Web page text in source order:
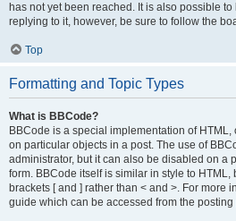
has not yet been reached. It is also possible
replying to it, however, be sure to follow the
Top
Formatting and Topic Types
What is BBCode?
BBCode is a special implementation of HTML,
on particular objects in a post. The use of
administrator, but it can also be disabled on a
form. BBCode itself is similar in style to
brackets [ and ] rather than < and >. For more
guide which can be accessed from the posting